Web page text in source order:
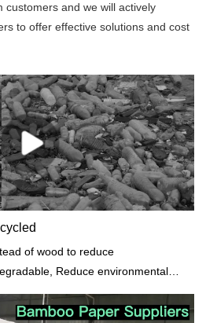
customers and we will actively
to offer effective solutions and cost
of wood to reduce
Reduce environmental
of eco and health demand
paper, strong, dust-free. Bring a